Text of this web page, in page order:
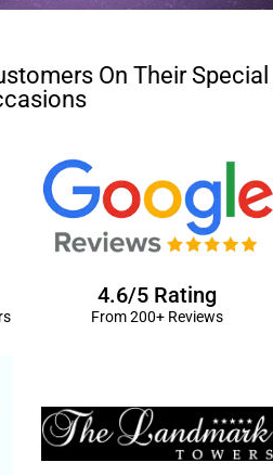
On Their Special
4.6/5 Rating
From 200+ Reviews